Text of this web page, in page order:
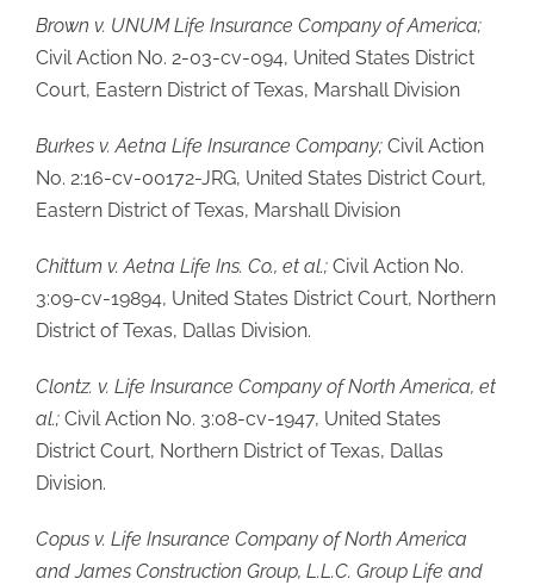
Brown v. UNUM Life Insurance Company of America;
Civil Action No. 2-03-cv-094, United States District
Court, Eastern District of Texas, Marshall Division
Burkes v. Aetna Life Insurance Company; Civil Action
No. 2:16-cv-00172-JRG, United States District Court,
Eastern District of Texas, Marshall Division
Chittum v. Aetna Life Ins. Co., et al.; Civil Action No.
3:09-cv-19894, United States District Court, Northern
District of Texas, Dallas Division.
Clontz. v. Life Insurance Company of North America, et
al.; Civil Action No. 3:08-cv-1947, United States
District Court, Northern District of Texas, Dallas
Division.
Copus v. Life Insurance Company of North America
and James Construction Group, L.L.C. Group Life and